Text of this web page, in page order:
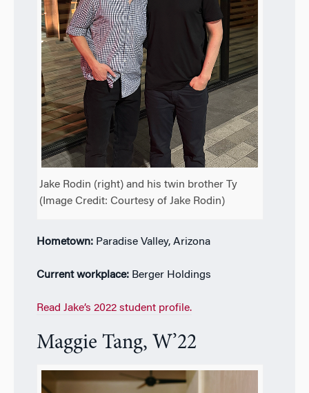
Jake Rodin (right) and his twin brother Ty
(Image Credit: Courtesy of Jake Rodin)
Hometown: Paradise Valley, Arizona
Current workplace: Berger Holdings
Read Jake’s 2022 student profile.
Maggie Tang, W’22